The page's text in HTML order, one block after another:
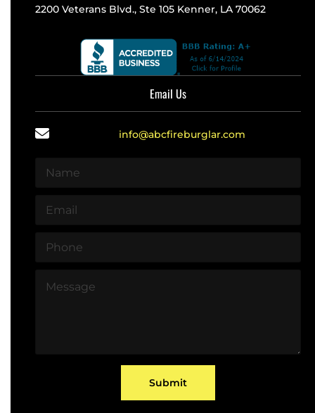
2200 Veterans Blvd., Ste 105 Kenner, LA 70062
Email Us
info@abcfireburglar.com
Submit